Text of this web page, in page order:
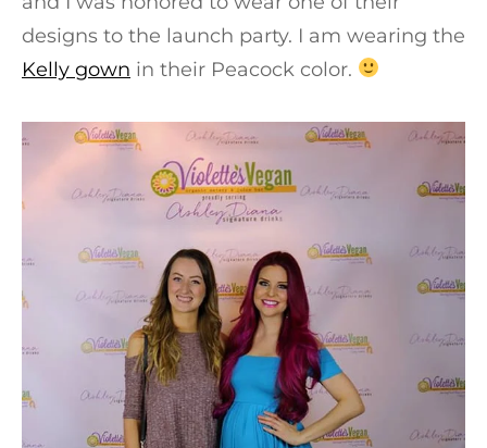
designs to the launch party. I am wearing the
Kelly gown in their Peacock color.